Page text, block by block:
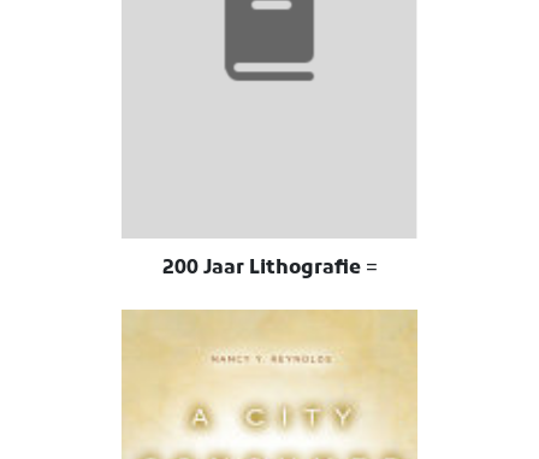
200 Jaar Lithografie =